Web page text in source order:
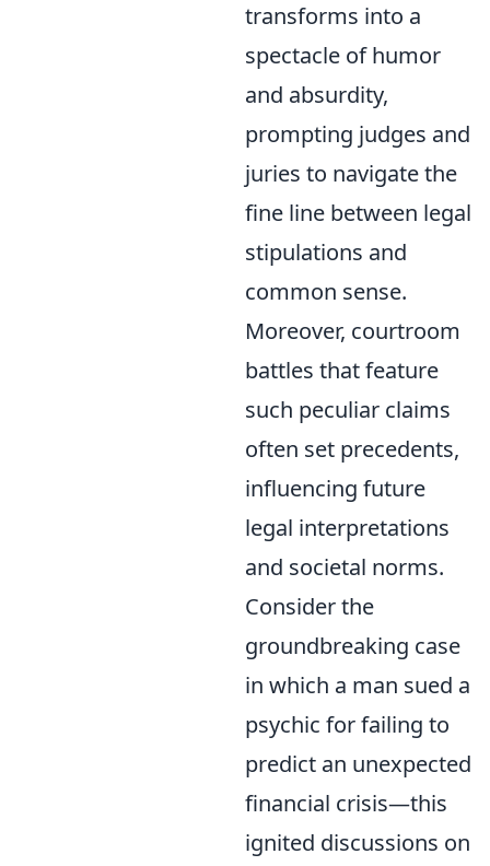
transforms into a
spectacle of humor
and absurdity,
prompting judges and
juries to navigate the
fine line between legal
stipulations and
common sense.
Moreover, courtroom
battles that feature
such peculiar claims
often set precedents,
influencing future
legal interpretations
and societal norms.
Consider the
groundbreaking case
in which a man sued a
psychic for failing to
predict an unexpected
financial crisis—this
ignited discussions on